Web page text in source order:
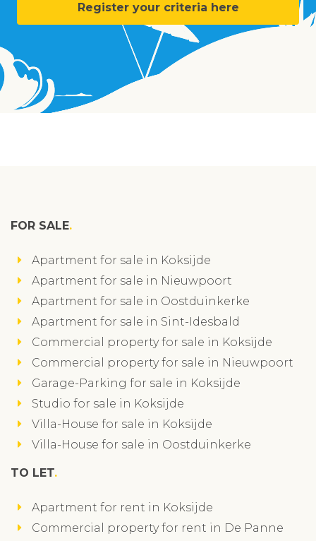
Register your criteria here
FOR SALE
Apartment for sale in Koksijde
Apartment for sale in Nieuwpoort
Apartment for sale in Oostduinkerke
Apartment for sale in Sint-Idesbald
Commercial property for sale in Koksijde
Commercial property for sale in Nieuwpoort
Garage-Parking for sale in Koksijde
Studio for sale in Koksijde
Villa-House for sale in Koksijde
Villa-House for sale in Oostduinkerke
TO LET
Apartment for rent in Koksijde
Commercial property for rent in De Panne